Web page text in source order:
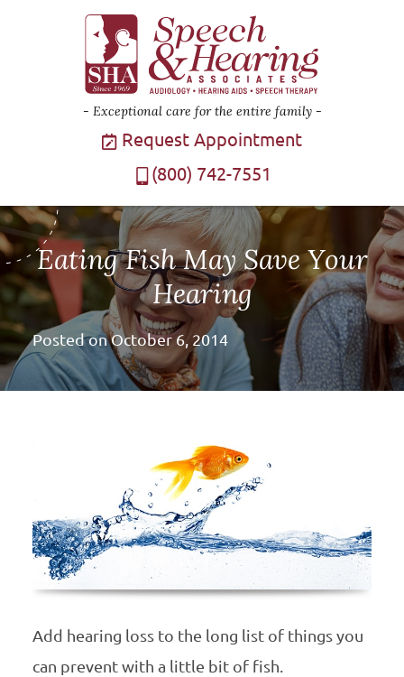
Exceptional care for the entire family
Request Appointment
(800) 742-7551
Eating Fish May Save Your
Hearing
Posted onOctober 6, 2014
Add hearing loss to the long list of things you
can prevent with a little bit of fish.